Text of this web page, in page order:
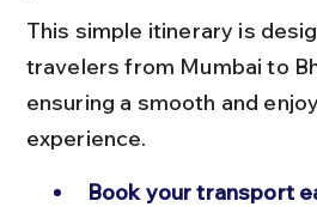
This simple itinerary is
travelers from Mumbai to
ensuring a smooth and
experience.
Book your transport